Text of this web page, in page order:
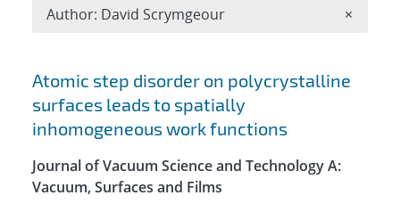
Search results
Atomic step disorder on polycrystalline
surfaces leads to spatially
inhomogeneous work functions
Journal of Vacuum Science and Technology A:
Vacuum, Surfaces and Films
Author: David Scrymgeour ×